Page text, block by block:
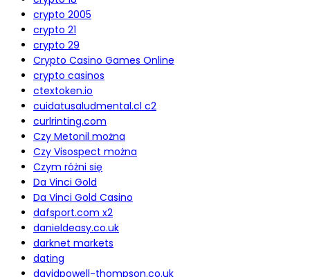
crypto 2005
crypto 21
crypto 29
Crypto Casino Games Online
crypto casinos
ctextoken.io
cuidatusaludmental.cl c2
curlrinting.com
Czy Metonil można
Czy Visospect można
Czym różni się
Da Vinci Gold
Da Vinci Gold Casino
dafsport.com x2
danieldeasy.co.uk
darknet markets
dating
davidpowell-thompson.co.uk